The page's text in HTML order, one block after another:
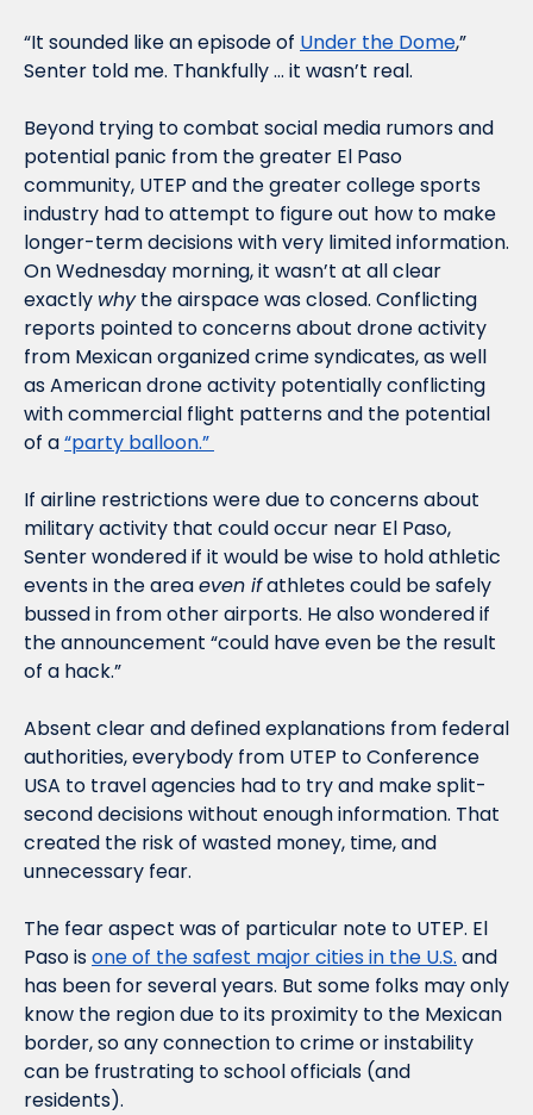
“It sounded like an episode of Under the Dome,”
Senter told me. Thankfully … it wasn’t real.
Beyond trying to combat social media rumors and
potential panic from the greater El Paso
community, UTEP and the greater college sports
industry had to attempt to figure out how to make
longer-term decisions with very limited information.
On Wednesday morning, it wasn’t at all clear
exactly why the airspace was closed. Conflicting
reports pointed to concerns about drone activity
from Mexican organized crime syndicates, as well
as American drone activity potentially conflicting
with commercial flight patterns and the potential
of a “party balloon.”
If airline restrictions were due to concerns about
military activity that could occur near El Paso,
Senter wondered if it would be wise to hold athletic
events in the area even if athletes could be safely
bussed in from other airports. He also wondered if
the announcement “could have even be the result
of a hack.”
Absent clear and defined explanations from federal
authorities, everybody from UTEP to Conference
USA to travel agencies had to try and make split-
second decisions without enough information. That
created the risk of wasted money, time, and
unnecessary fear.
The fear aspect was of particular note to UTEP. El
Paso is one of the safest major cities in the U.S. and
has been for several years. But some folks may only
know the region due to its proximity to the Mexican
border, so any connection to crime or instability
can be frustrating to school officials (and
residents).